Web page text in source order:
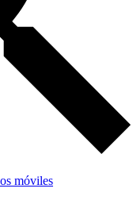
móviles